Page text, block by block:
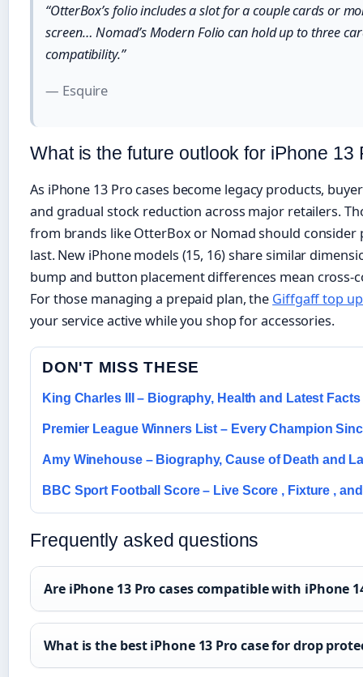
“OtterBox’s folio includes a slot for a couple cards or
screen… Nomad’s Modern Folio can hold up to three
compatibility.”
— Esquire
What is the future outlook for iPhone 13
As iPhone 13 Pro cases become legacy products,
and gradual stock reduction across major retailers.
from brands like OtterBox or Nomad should consider
last. New iPhone models (15, 16) share similar
bump and button placement differences mean cross-
For those managing a prepaid plan, the Giffgaff top
your service active while you shop for accessories.
DON'T MISS THESE
King Charles III – Biography, Health and Latest Facts
Premier League Winners List – Every Champion
Amy Winehouse – Biography, Cause of Death and
BBC Sport Football Score – Live Score , Fixture ,
Frequently asked questions
Are iPhone 13 Pro cases compatible with iPhone
What is the best iPhone 13 Pro case for drop